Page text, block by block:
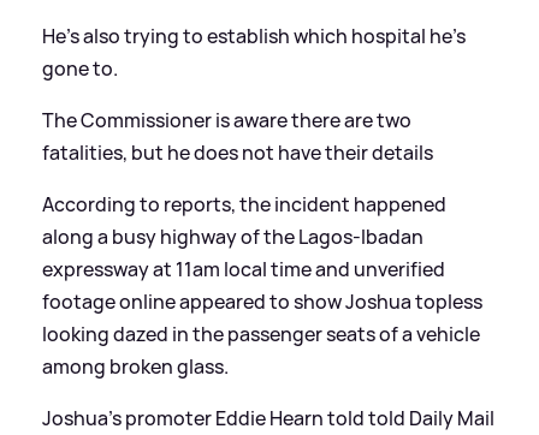
He's also trying to establish which hospital he's
gone to.
The Commissioner is aware there are two
fatalities, but he does not have their details
According to reports, the incident happened
along a busy highway of the Lagos-Ibadan
expressway at 11am local time and unverified
footage online appeared to show Joshua topless
looking dazed in the passenger seats of a vehicle
among broken glass.
Joshua's promoter Eddie Hearn told told Daily Mail